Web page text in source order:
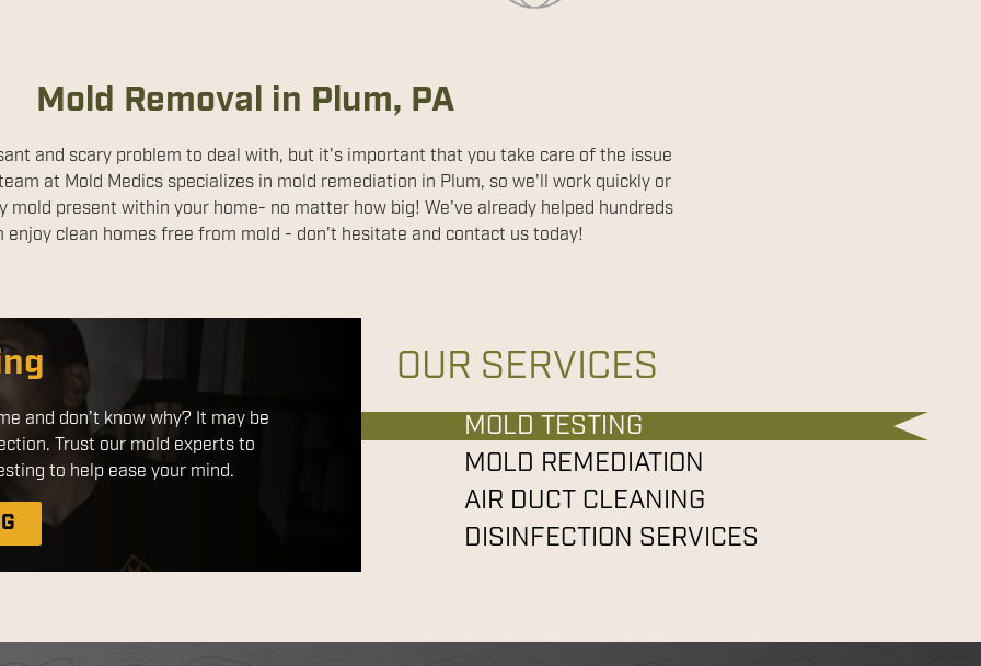
Mold Removal in Plum, PA
and scary problem to deal with, but it's important that you take care of the issue
at Mold Medics specializes in mold remediation in Plum, so we'll work quickly or
mold present within your home- no matter how big! We've already helped hundreds
enjoy clean homes free from mold - don't hesitate and contact us today!
OUR SERVICES
MOLD TESTING
MOLD REMEDIATION
AIR DUCT CLEANING
DISINFECTION SERVICES
and don’t know why? It may be
Trust our mold experts to
to help ease your mind.
Services
products that are safe for use
By applying a disinfectant
sprayer, we ensure a more
better coverage without the